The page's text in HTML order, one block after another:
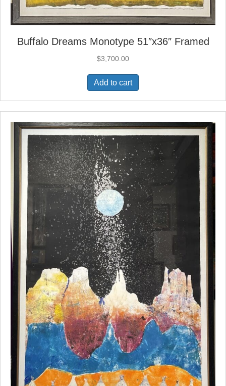
Buffalo Dreams Monotype 51″x36″ Framed
$3,700.00
Add to cart